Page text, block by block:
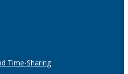
Time-Sharing